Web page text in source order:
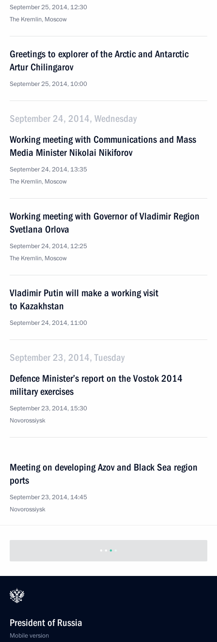
September 25, 2014, 12:30
The Kremlin, Moscow
Greetings to explorer of the Arctic and Antarctic
Artur Chilingarov
September 25, 2014, 10:00
September 24, 2014, Wednesday
Working meeting with Communications and Mass
Media Minister Nikolai Nikiforov
September 24, 2014, 13:35
The Kremlin, Moscow
Working meeting with Governor of Vladimir Region
Svetlana Orlova
September 24, 2014, 12:25
The Kremlin, Moscow
Vladimir Putin will make a working visit
to Kazakhstan
September 24, 2014, 11:00
September 23, 2014, Tuesday
Defence Minister’s report on the Vostok 2014
military exercises
September 23, 2014, 15:30
Novorossiysk
Meeting on developing Azov and Black Sea region
ports
September 23, 2014, 14:45
Novorossiysk
President of Russia
Mobile version